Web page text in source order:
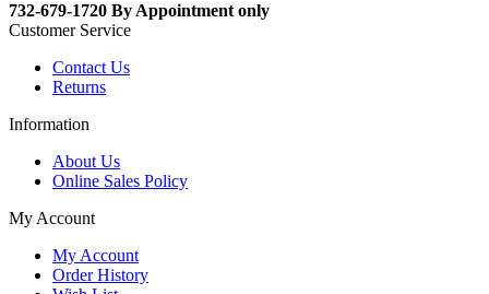
732-679-1720 By Appointment only
Customer Service
Contact Us
Returns
Information
About Us
Online Sales Policy
My Account
My Account
Order History